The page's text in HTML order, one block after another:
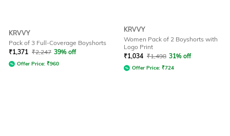
KRVVY
Pack of 3 Full-Coverage Boyshorts
₹1,371 ₹2,247 39% off
Offer Price: ₹960
KRVVY
Women Pack of 2 Boyshorts with
Logo Print
₹1,034 ₹1,498 31% off
Offer Price: ₹724